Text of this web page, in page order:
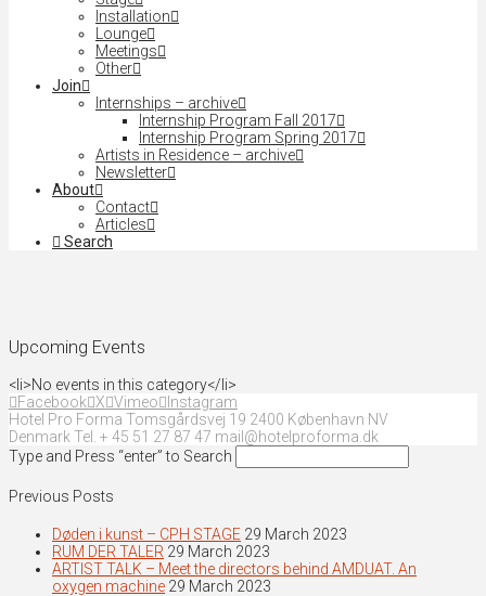
Installation
Lounge
Meetings
Other
Join
Internships – archive
Internship Program Fall 2017
Internship Program Spring 2017
Artists in Residence – archive
Newsletter
About
Contact
Articles
Search
Upcoming Events
<li>No events in this category</li>
Facebook
X Vimeo
Instagram
Hotel Pro Forma Tomsgårdsvej 19 2400 København NV
Denmark Tel. + 45 51 27 87 47 mail@hotelproforma.dk
Type and Press “enter” to Search
Previous Posts
Døden i kunst – CPH STAGE 29 March 2023
RUM DER TALER 29 March 2023
ARTIST TALK – Meet the directors behind AMDUAT. An
oxygen machine 29 March 2023